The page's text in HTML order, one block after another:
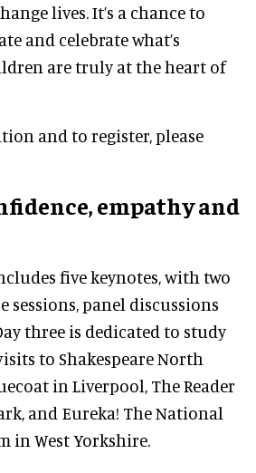
lives. It’s a chance to
and celebrate what’s
are truly at the heart of
and to register, please
empathy and
five keynotes, with two
sessions, panel discussions
three is dedicated to study
to Shakespeare North
in Liverpool, The Reader
and Eureka! The National
in West Yorkshire.